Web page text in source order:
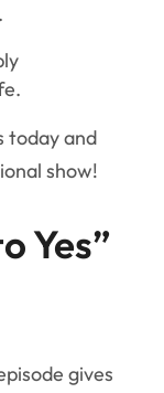
today and
show!
Yes”
gives